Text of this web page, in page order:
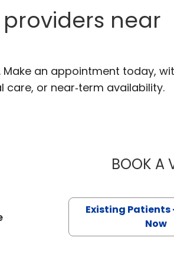
near
an appointment today,
or near‑term availability.
BOOK A
Existing Patients
Now